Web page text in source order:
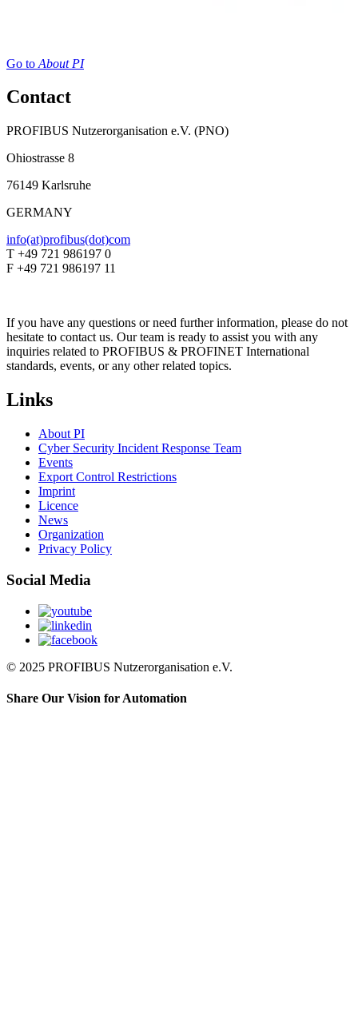
Go to About PI
Contact
PROFIBUS Nutzerorganisation e.V. (PNO)
Ohiostrasse 8
76149 Karlsruhe
GERMANY
info(at)profibus(dot)com
T +49 721 986197 0
F +49 721 986197 11
If you have any questions or need further information, please do not
hesitate to contact us. Our team is ready to assist you with any
inquiries related to PROFIBUS & PROFINET International
standards, events, or any other related topics.
Links
About PI
Cyber Security Incident Response Team
Events
Export Control Restrictions
Imprint
Licence
News
Organization
Privacy Policy
Social Media
© 2025 PROFIBUS Nutzerorganisation e.V.
Share Our Vision for Automation